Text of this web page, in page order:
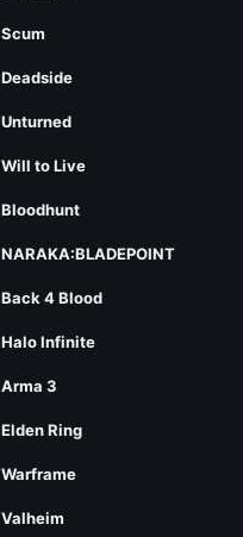
Scum
Deadside
Unturned
Will to Live
Bloodhunt
NARAKA:BLADEPOINT
Back 4 Blood
Halo Infinite
Arma 3
Elden Ring
Warframe
Valheim